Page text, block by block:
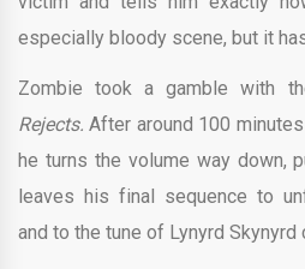
especially bloody scene, but it
Zombie took a gamble with
Rejects.After around 100
he turns the volume way down,
leaves his final sequence to
and to the tune of Lynyrd Skynyrd